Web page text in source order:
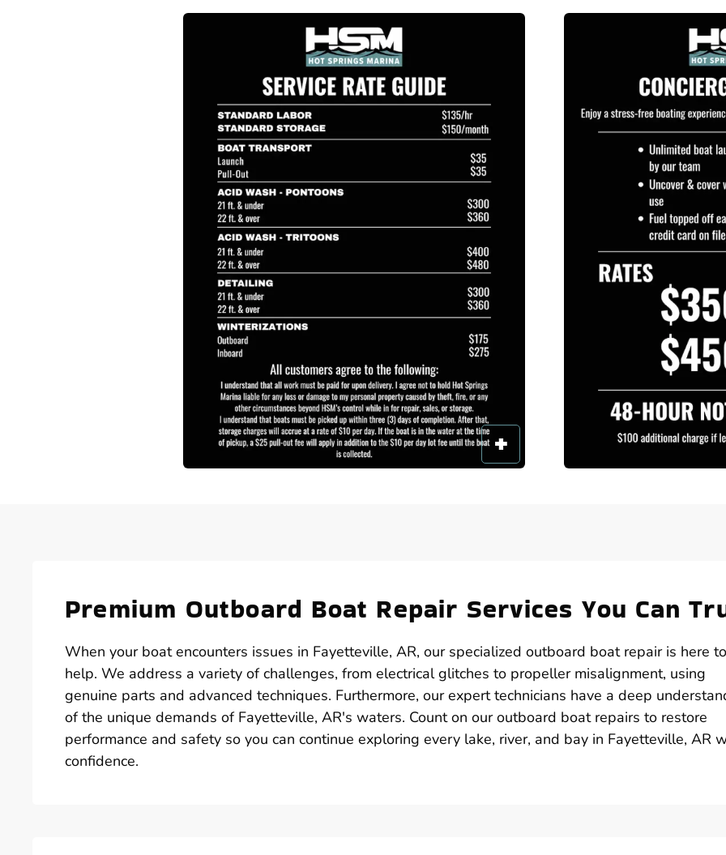
Premium Outboard Boat Repair Services You Can
When your boat encounters issues in Fayetteville, AR, our specialized outboard boat repair is here to
help. We address a variety of challenges, from electrical glitches to propeller misalignment, using
genuine parts and advanced techniques. Furthermore, our expert technicians have a deep
of the unique demands of Fayetteville, AR's waters. Count on our outboard boat repairs to restore
performance and safety so you can continue exploring every lake, river, and bay in Fayetteville, AR
confidence.